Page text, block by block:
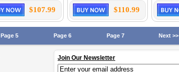
$107.99 $110.99
Page 5 Page 6 Page 7 Next >>
Join Our Newsletter